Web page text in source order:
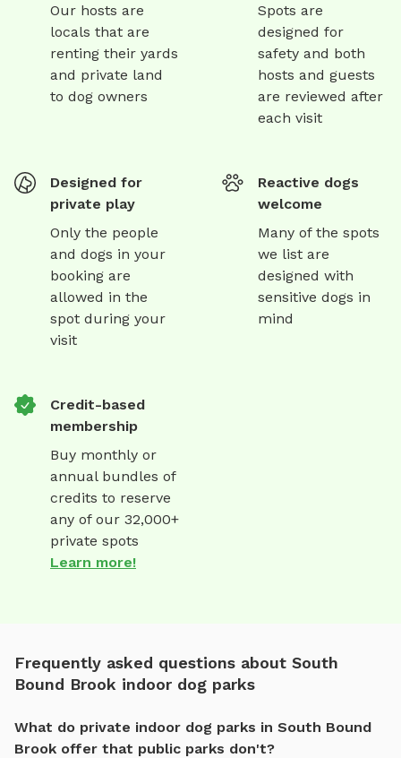
Our hosts are
locals that are
renting their yards
and private land
to dog owners
Spots are
designed for
safety and both
hosts and guests
are reviewed after
each visit
Designed for
private play
Only the people
and dogs in your
booking are
allowed in the
spot during your
visit
Reactive dogs
welcome
Many of the spots
we list are
designed with
sensitive dogs in
mind
Credit-based
membership
Buy monthly or
annual bundles of
credits to reserve
any of our 32,000+
private spots
Learn more!
Frequently asked questions about South
Bound Brook indoor dog parks
What do private indoor dog parks in South Bound
Brook offer that public parks don't?